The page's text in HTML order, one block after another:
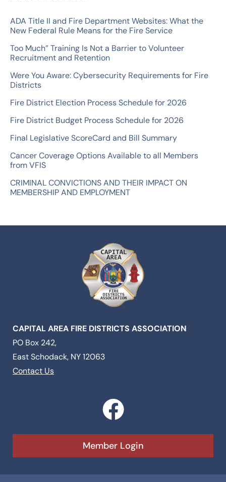
c
h
f
r
:
ADA Title II and Fire Department Websites: What the
New Federal Rule Means for the Fire Service
Too Much” Training Is Not a Barrier to Volunteer
Recruitment and Retention
Were You Aware: Cybersecurity Requirements for Fire
Districts
Fire District Election Process Schedule for 2026
Fire District Budget Process Schedule for 2026
Final Legislative ScoreCard and Bill Summary
Cancer Coverage Options Available to all Members
from VFIS
CRIMINAL CONVICTIONS AND THEIR IMPACT ON
MEMBERSHIP AND EMPLOYMENT
CAPITAL AREA FIRE DISTRICTS ASSOCIATION
PO Box 242,
East Schodack, NY 12063
Contact Us
F
a
c
e
Member Login